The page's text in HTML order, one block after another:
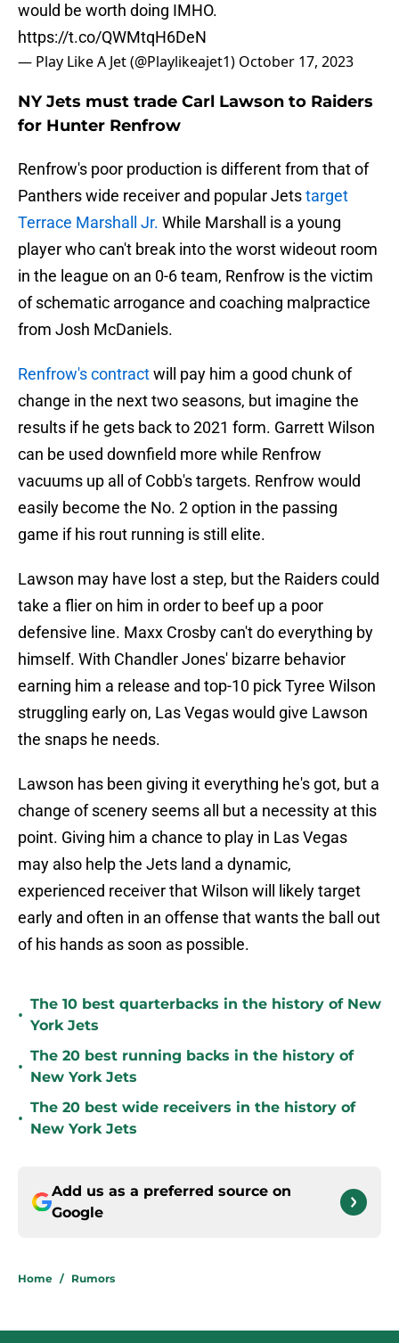
would be worth doing IMHO.
https://t.co/QWMtqH6DeN
— Play Like A Jet (@Playlikeajet1) October 17, 2023
NY Jets must trade Carl Lawson to Raiders
for Hunter Renfrow
Renfrow's poor production is different from that of
Panthers wide receiver and popular Jetstarget
Terrace Marshall Jr. While Marshall is a young
player who can't break into the worst wideout room
in the league on an 0-6 team, Renfrow is the victim
of schematic arrogance and coaching malpractice
from Josh McDaniels.
Renfrow's contractwill pay him a good chunk of
change in the next two seasons, but imagine the
results if he gets back to 2021 form. Garrett Wilson
can be used downfield more while Renfrow
vacuums up all of Cobb's targets. Renfrow would
easily become the No. 2 option in the passing
game if his rout running is still elite.
Lawson may have lost a step, but the Raiders could
take a flier on him in order to beef up a poor
defensive line. Maxx Crosby can't do everything by
himself. With Chandler Jones' bizarre behavior
earning him a release and top-10 pick Tyree Wilson
struggling early on, Las Vegas would give Lawson
the snaps he needs.
Lawson has been giving it everything he's got, but a
change of scenery seems all but a necessity at this
point. Giving him a chance to play in Las Vegas
may also help the Jets land a dynamic,
experienced receiver that Wilson will likely target
early and often in an offense that wants the ball out
of his hands as soon as possible.
•
The 10 best quarterbacks in the history of New
York Jets
•
The 20 best running backs in the history of
New York Jets
•
The 20 best wide receivers in the history of
New York Jets
Add us as a preferred source on
Google
Home / Rumors